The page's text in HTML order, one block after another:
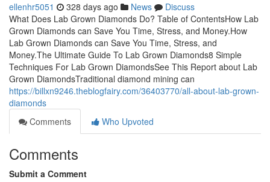
ellenhr5051 328 days ago News
Discuss
What Does Lab Grown Diamonds Do? Table of ContentsHow Lab
Grown Diamonds can Save You Time, Stress, and Money.How
Lab Grown Diamonds can Save You Time, Stress, and
Money.The Ultimate Guide To Lab Grown Diamonds8 Simple
Techniques For Lab Grown DiamondsSee This Report about Lab
Grown DiamondsTraditional diamond mining can
https://billxn9246.theblogfairy.com/36403770/all-about-lab-grown-
diamonds
Comments
Who Upvoted
Comments
Submit a Comment